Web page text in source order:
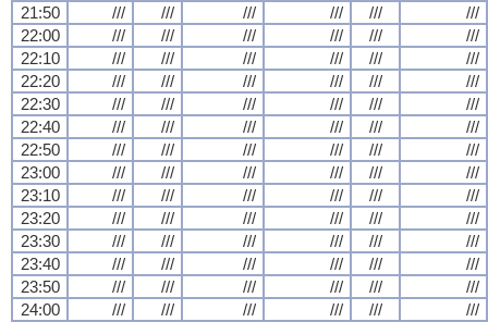
21:50
/// /// /// /// ///
///
22:00
/// /// /// /// ///
///
22:10
/// /// /// /// ///
///
22:20
/// /// /// /// ///
///
22:30
/// /// /// /// ///
///
22:40
/// /// /// /// ///
///
22:50
/// /// /// /// ///
///
23:00
/// /// /// /// ///
///
23:10
/// /// /// /// ///
///
23:20
/// /// /// /// ///
///
23:30
/// /// /// /// ///
///
23:40
/// /// /// /// ///
///
23:50
/// /// /// /// ///
///
24:00
/// /// /// /// /// ///